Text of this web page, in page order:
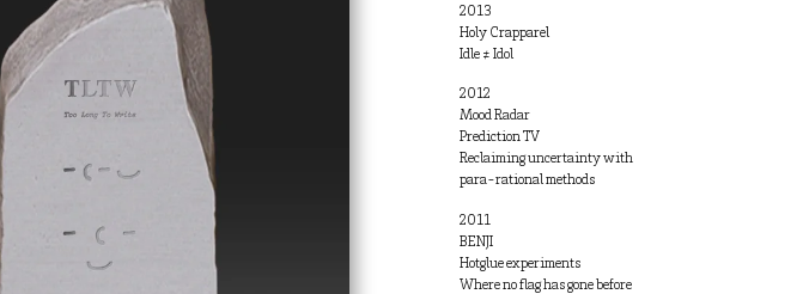
2013
Holy Crapparel
Idle ≠ Idol
2012
Mood Radar
Prediction TV
Reclaiming uncertainty with
para-rational methods
2011
BENJI
Hotglue experiments
Where no flag has gone before